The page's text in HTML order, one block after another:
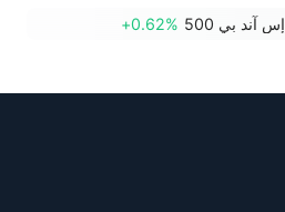
إس آند بي 500 +0.62%